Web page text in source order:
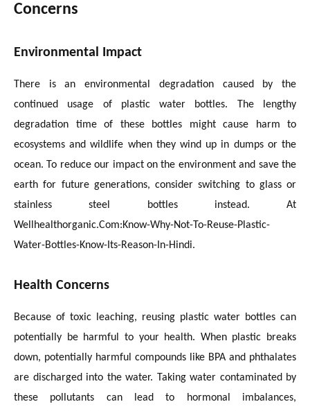
Concerns
Environmental Impact
There is an environmental degradation caused by the
continued usage of plastic water bottles. The lengthy
degradation time of these bottles might cause harm to
ecosystems and wildlife when they wind up in dumps or the
ocean. To reduce our impact on the environment and save the
earth for future generations, consider switching to glass or
stainless steel bottles instead. At
Wellhealthorganic.Com:Know-Why-Not-To-Reuse-Plastic-
Water-Bottles-Know-Its-Reason-In-Hindi.
Health Concerns
Because of toxic leaching, reusing plastic water bottles can
potentially be harmful to your health. When plastic breaks
down, potentially harmful compounds like BPA and phthalates
are discharged into the water. Taking water contaminated by
these pollutants can lead to hormonal imbalances,